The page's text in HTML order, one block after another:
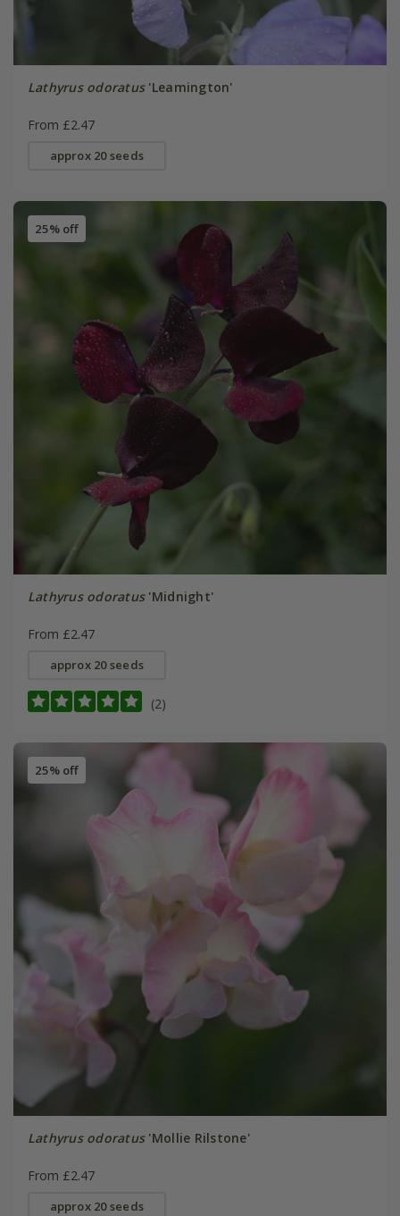
Lathyrus odoratus'Leamington'
From £2.47
approx 20 seeds
25% off
Lathyrus odoratus'Midnight'
From £2.47
approx 20 seeds
(2)
25% off
Lathyrus odoratus'Mollie Rilstone'
From £2.47
approx 20 seeds